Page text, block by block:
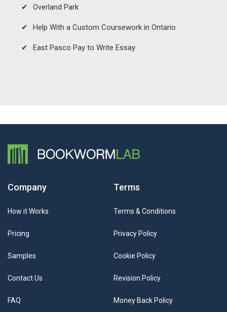
Overland Park
Help With a Custom Coursework in Ontario
East Pasco Pay to Write Essay
Company
How it Works
Pricing
Samples
Contact Us
FAQ
Terms
Terms & Conditions
Privacy Policy
Cookie Policy
Revision Policy
Money Back Policy